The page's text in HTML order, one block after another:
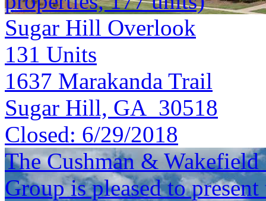
Sugar Hill Overlook
131 Units
1637 Marakanda Trail
Sugar Hill, GA 30518
Closed: 6/29/2018
The Cushman &
Group is pleased to